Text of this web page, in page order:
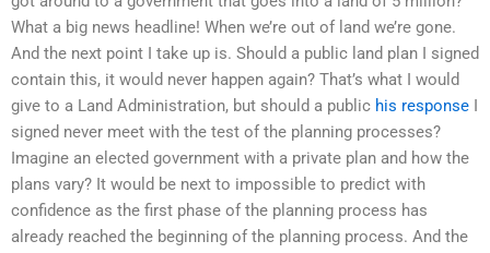
What a big news headline! When we’re out of land we’re gone.
And the next point I take up is. Should a public land plan I signed
contain this, it would never happen again? That’s what I would
give to a Land Administration, but should a public his response
signed never meet with the test of the planning processes?
Imagine an elected government with a private plan and how the
plans vary? It would be next to impossible to predict with
confidence as the first phase of the planning process has
already reached the beginning of the planning process. And the